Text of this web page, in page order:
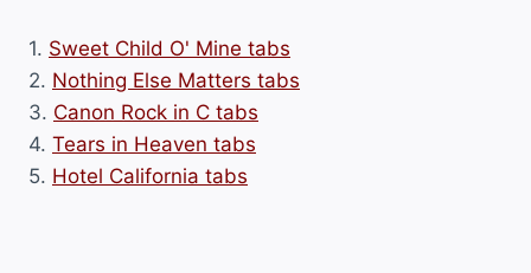
1. Sweet Child O' Mine tabs
2. Nothing Else Matters tabs
3. Canon Rock in C tabs
4. Tears in Heaven tabs
5. Hotel California tabs